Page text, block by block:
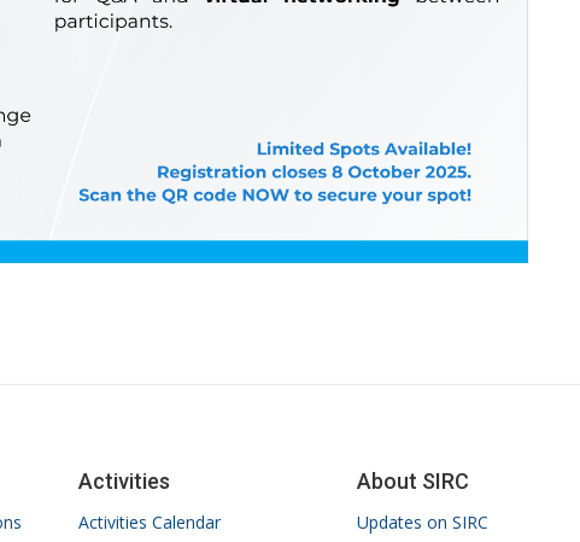
Activities
Activities Calendar
About SIRC
Updates on SIRC